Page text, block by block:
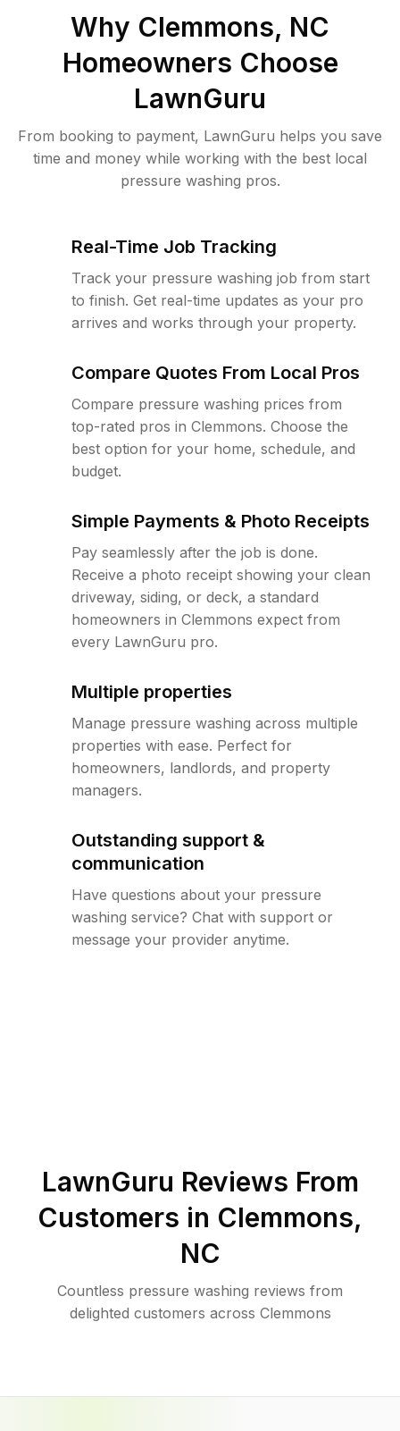
Why Clemmons, NC
Homeowners Choose
LawnGuru
From booking to payment, LawnGuru helps you save
time and money while working with the best local
pressure washing pros.
Real-Time Job Tracking
Track your pressure washing job from start
to finish. Get real-time updates as your pro
arrives and works through your property.
Compare Quotes From Local Pros
Compare pressure washing prices from
top-rated pros in Clemmons. Choose the
best option for your home, schedule, and
budget.
Simple Payments & Photo Receipts
Pay seamlessly after the job is done.
Receive a photo receipt showing your clean
driveway, siding, or deck, a standard
homeowners in Clemmons expect from
every LawnGuru pro.
Multiple properties
Manage pressure washing across multiple
properties with ease. Perfect for
homeowners, landlords, and property
managers.
Outstanding support &
communication
Have questions about your pressure
washing service? Chat with support or
message your provider anytime.
LawnGuru Reviews From
Customers in Clemmons,
NC
Countless pressure washing reviews from
delighted customers across Clemmons